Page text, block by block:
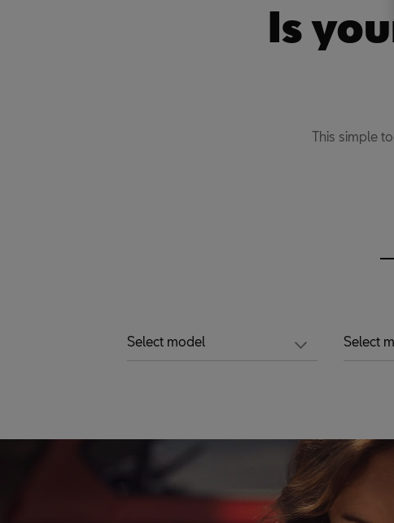
Is
This simple
Select model Select